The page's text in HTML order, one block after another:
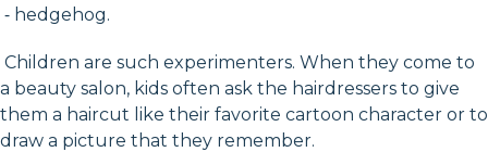
⁃ hedgehog.
Children are such experimenters. When they come to
a beauty salon, kids often ask the hairdressers to give
them a haircut like their favorite cartoon character or to
draw a picture that they remember.